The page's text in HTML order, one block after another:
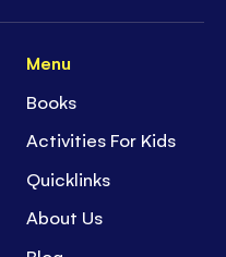
Menu
Books
Activities For Kids
Quicklinks
About Us